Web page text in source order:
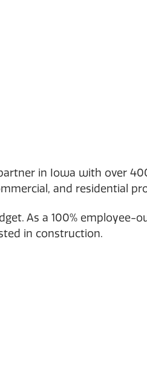
in Iowa with over
and residential
As a 100% employee-
in construction.